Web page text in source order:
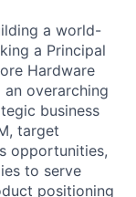
a world-
a Principal
Hardware
overarching
business
target
opportunities,
to serve
positioning